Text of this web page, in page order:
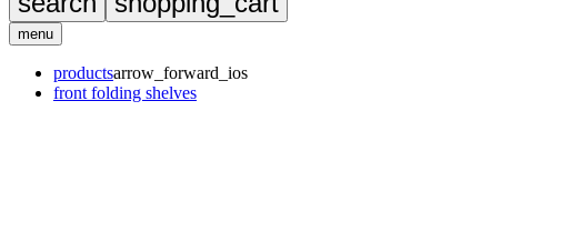
menu
productsarrow_forward_ios
front folding shelves